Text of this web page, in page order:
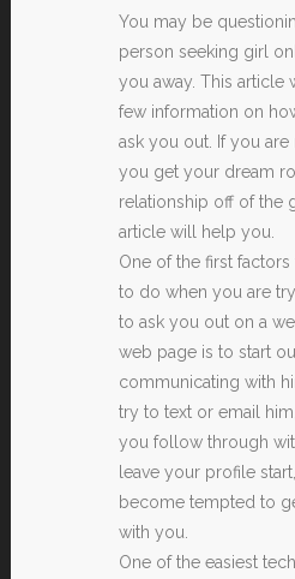
You may be
person seeking girl
you away. This article
few information on
ask you out. If you
you get your dream
relationship off of the
article will help you.
One of the first
to do when you are
to ask you out on a
web page is to start
communicating with
try to text or email
you follow through
leave your profile
become tempted to
with you.
One of the easiest